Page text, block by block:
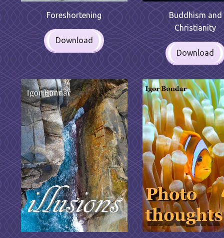
Foreshortening
Download
Buddhism and
Christianity
Download